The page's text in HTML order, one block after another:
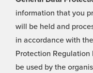
information that you
will be held and
in accordance with
Protection
be used by the